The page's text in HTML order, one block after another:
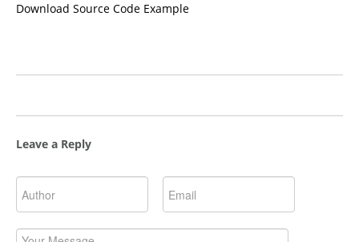
Download Source Code Example
Leave a Reply